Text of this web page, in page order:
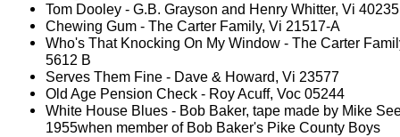
Tom Dooley - G.B. Grayson and Henry Whitter, Vi 40235
Chewing Gum - The Carter Family, Vi 21517-A
Who's That Knocking On My Window - The Carter
5612 B
Serves Them Fine - Dave & Howard, Vi 23577
Old Age Pension Check - Roy Acuff, Voc 05244
White House Blues - Bob Baker, tape made by Mike
1955when member of Bob Baker's Pike County Boys